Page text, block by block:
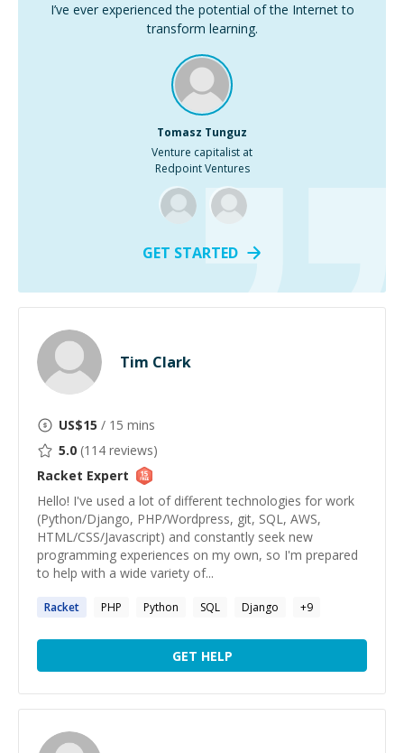
I’ve ever experienced the potential of the Internet to
transform learning.
Tomasz Tunguz
Venture capitalist at
Redpoint Ventures
GET STARTED
Tim Clark
US$15 / 15 mins
5.0 (114 reviews)
Racket Expert
Hello! I've used a lot of different technologies for work
(Python/Django, PHP/Wordpress, git, SQL, AWS,
HTML/CSS/Javascript) and constantly seek new
programming experiences on my own, so I'm prepared
to help with a wide variety of...
Racket PHP Python SQL Django +9
GET HELP